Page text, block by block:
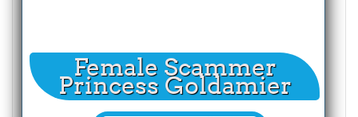
Female Scammer
Princess Goldamier